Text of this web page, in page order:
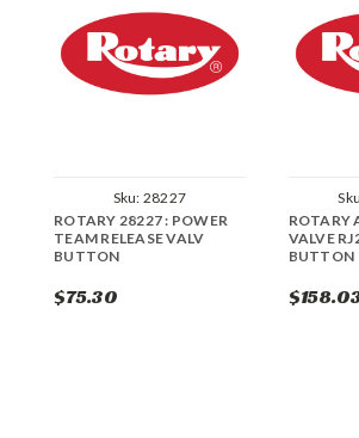
Sku: 28227
ROTARY 28227 : POWER
TEAM RELEASE VALV
BUTTON
$75.30
ROTARY
VALVE
BUTTON